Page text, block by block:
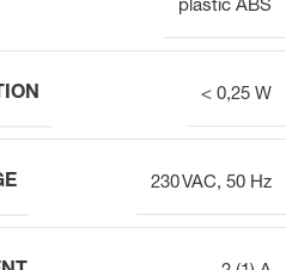
plastic ABS
< 0,25 W
230 VAC, 50 Hz